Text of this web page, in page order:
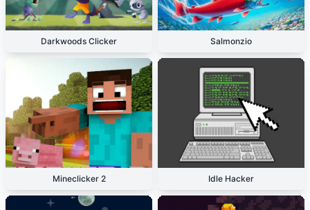
Darkwoods Clicker Salmonzio
Mineclicker 2 Idle Hacker